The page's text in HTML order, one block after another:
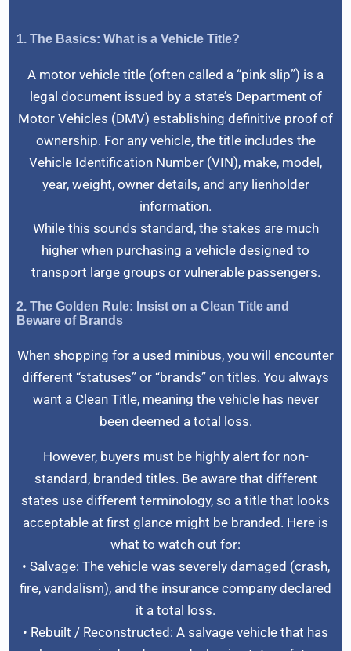
1. The Basics: What is a Vehicle Title?
A motor vehicle title (often called a “pink slip”) is a
legal document issued by a state’s Department of
Motor Vehicles (DMV) establishing definitive proof of
ownership. For any vehicle, the title includes the
Vehicle Identification Number (VIN), make, model,
year, weight, owner details, and any lienholder
information.
While this sounds standard, the stakes are much
higher when purchasing a vehicle designed to
transport large groups or vulnerable passengers.
2. The Golden Rule: Insist on a Clean Title and
Beware of Brands
When shopping for a used minibus, you will encounter
different “statuses” or “brands” on titles. You always
want a Clean Title, meaning the vehicle has never
been deemed a total loss.
However, buyers must be highly alert for non-
standard, branded titles. Be aware that different
states use different terminology, so a title that looks
acceptable at first glance might be branded. Here is
what to watch out for:
• Salvage: The vehicle was severely damaged (crash,
fire, vandalism), and the insurance company declared
it a total loss.
• Rebuilt / Reconstructed: A salvage vehicle that has